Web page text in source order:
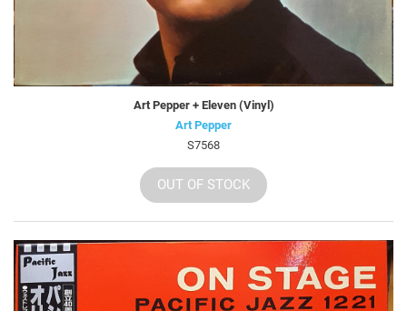
Art Pepper + Eleven (Vinyl)
Art Pepper
S7568
OUT OF STOCK